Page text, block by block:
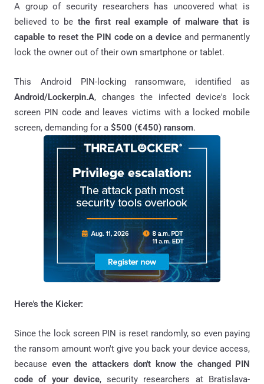
A group of security researchers has uncovered what is
believed to bethe first real example of malware that is
capable to reset the PIN code on a device and permanently
lock the owner out of their own smartphone or tablet.
This Android PIN-locking ransomware, identified as
Android/Lockerpin.A, changes the infected device's lock
screen PIN code and leaves victims with a locked mobile
screen, demanding for a $500 (€450) ransom.
Here's the Kicker:
Since the lock screen PIN is reset randomly, so even paying
the ransom amount won't give you back your device access,
because even the attackers don't know the changed PIN
code of your device, security researchers at Bratislava-